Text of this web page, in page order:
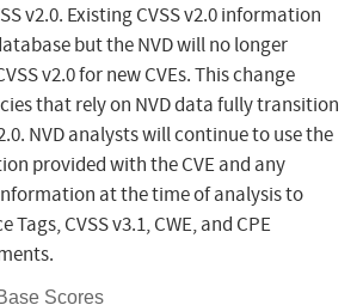
v2.0. Existing CVSS v2.0 information
but the NVD will no longer
v2.0 for new CVEs. This change
that rely on NVD data fully transition
NVD analysts will continue to use the
provided with the CVE and any
at the time of analysis to
Tags, CVSS v3.1, CWE, and CPE
Scores